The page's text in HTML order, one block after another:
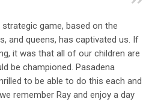
game, based on the
and queens, has captivated us. If
it was that all of our children are
be championed. Pasadena
to be able to do this each and
remember Ray and enjoy a day